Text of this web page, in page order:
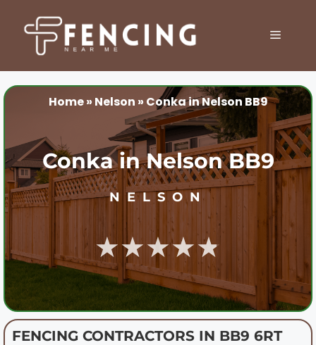
content
MENU
Home» Nelson » Conka in Nelson BB9
Conka in Nelson BB9
NELSON
★★★★★
FENCING CONTRACTORS IN BB9 6RT